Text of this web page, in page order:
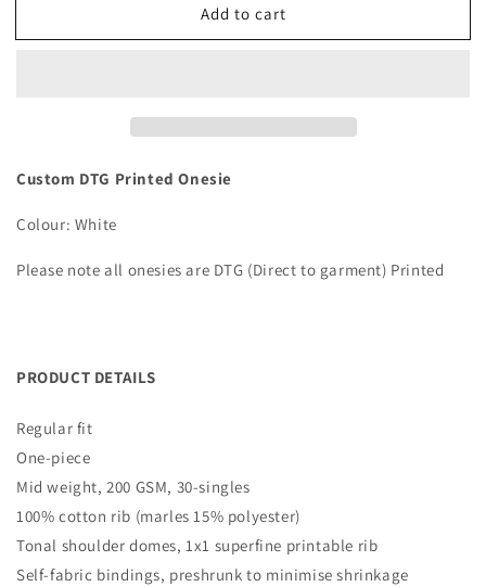
DTG
Custom
DTG
Add to cart
Custom DTG Printed Onesie
Colour: White
Please note all onesies are DTG (Direct to garment) Printed
PRODUCT DETAILS
Regular fit
One-piece
Mid weight, 200 GSM, 30-singles
100% cotton rib (marles 15% polyester)
Tonal shoulder domes, 1x1 superfine printable rib
Self-fabric bindings, preshrunk to minimise shrinkage